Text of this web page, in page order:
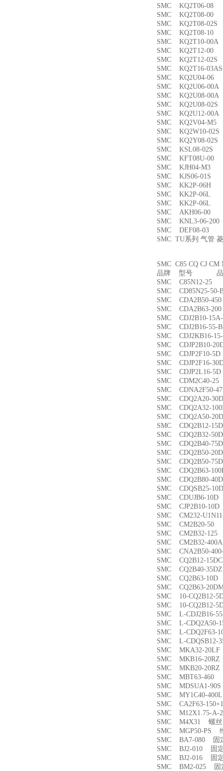
SMC KQ2T06-
SMC KQ2T08-
SMC KQ2T08-
SMC KQ2T08-
SMC KQ2T10-
SMC KQ2T12-
SMC KQ2T12-
SMC KQ2T16-
SMC KQ2U04-
SMC KQ2U06-
SMC KQ2U08-
SMC KQ2U08-
SMC KQ2U12-
SMC KQ2V04-
SMC KQ2W10-
SMC KQ2Y08-
SMC KSL08-
SMC KFT08U-
SMC KJH04-
SMC KJS06-01S
SMC KK2P-
SMC KK2P-06L
SMC KK2P-06L
SMC AKH06-
SMC KNL3-06-
SMC DEF08-03
SMC TU系列 气管
SMC C85 CQ CJ
品牌 型号 品
SMC C85N12-
SMC CD85N25-
SMC CDA2B50-
SMC CDA2B63-
SMC CDJ2B10-
SMC CDJ2B16-
SMC CDJ2KB16-
SMC CDJP2B10-
SMC CDJP2F10-
SMC CDJP2F16-
SMC CDJP2L16-
SMC CDM2C40-
SMC CDNA2F50-
SMC CDQ2A20-
SMC CDQ2A32-
SMC CDQ2A50-
SMC CDQ2B12-
SMC CDQ2B32-
SMC CDQ2B40-
SMC CDQ2B50-
SMC CDQ2B50-
SMC CDQ2B63-
SMC CDQ2B80-
SMC CDQSB25-
SMC CDUJB6-
SMC CJP2B10-
SMC CM232-
SMC CM2B20-
SMC CM2B32-
SMC CM2B32-
SMC CNA2B50-
SMC CQ2B12-
SMC CQ2B40-
SMC CQ2B63-
SMC CQ2B63-
SMC 10-
SMC 10-
SMC L-CDJ2B16-
SMC L-CDQ2A50-
SMC L-CDQ2F63-
SMC L-
SMC MKA32-
SMC MKB16-
SMC MKB20-
SMC MBT63-
SMC MDSUA1-
SMC MY1C40-
SMC CA2F63-
SMC M12X1.75-
SMC M4X31 螺
SMC MGP50-PS
SMC BA7-080 固
SMC BJ2-010 固
SMC BJ2-016 固
SMC BM2-025